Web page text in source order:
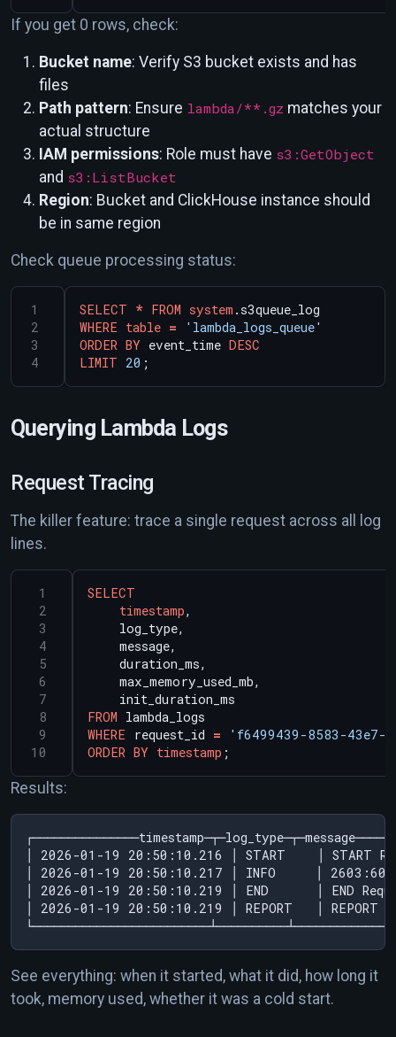
If you get 0 rows, check:
Bucket name: Verify S3 bucket exists and has
files
Path pattern: Ensure lambda/**.gz matches your
actual structure
IAM permissions: Role must have s3:GetObject
and s3:ListBucket
Region: Bucket and ClickHouse instance should
be in same region
Check queue processing status:
SELECT * FROM system .s3queue_log
WHERE table =
'lambda_logs_queue'
ORDER BY event_time DESC
LIMIT 20 ;
Querying Lambda Logs
Request Tracing
The killer feature: trace a single request across all log
lines.
SELECT
timestamp,
log_type,
message,
duration_ms,
max_memory_used_mb,
init_duration_ms
FROM lambda_logs
WHERE
request_id =
'f6499439-8583-43e7-
ORDER BY timestamp ;
Results:
│ 2026-01-19 20:50:10.216 │ START
│ 2026-01-19 20:50:10.217 │ INFO     │
│ 2026-01-19 20:50:10.219 │ END
│ 2026-01-19 20:50:10.219 │ REPORT   │
See everything: when it started, what it did, how long it
took, memory used, whether it was a cold start.